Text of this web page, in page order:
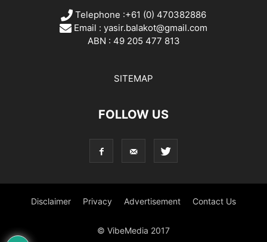
Telephone :+61 (0) 470382886
Email : yasir.balakot@gmail.com
ABN : 49 205 477 813
SITEMAP
FOLLOW US
Disclaimer Privacy Advertisement Contact Us
© VibeMedia 2017